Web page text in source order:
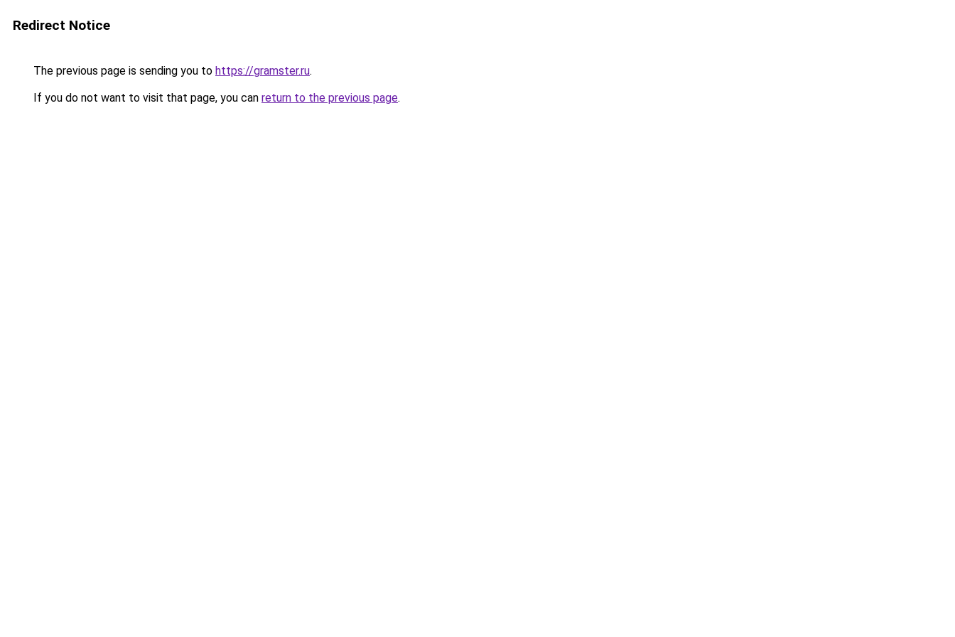
Redirect Notice
The previous page is sending you to https://gramster.ru.
If you do not want to visit that page, you can return to the previous page.